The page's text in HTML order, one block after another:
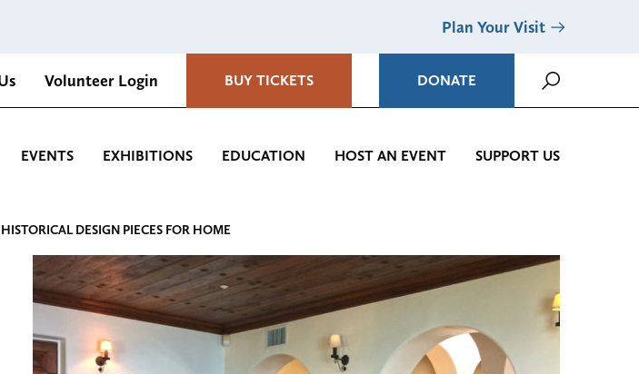
Plan Your Visit
Volunteer Login BUY TICKETS DONATE
Gardens
EVENTS EXHIBITIONS EDUCATION HOST AN EVENT SUPPORT US
DESIGN PIECES FOR HOME